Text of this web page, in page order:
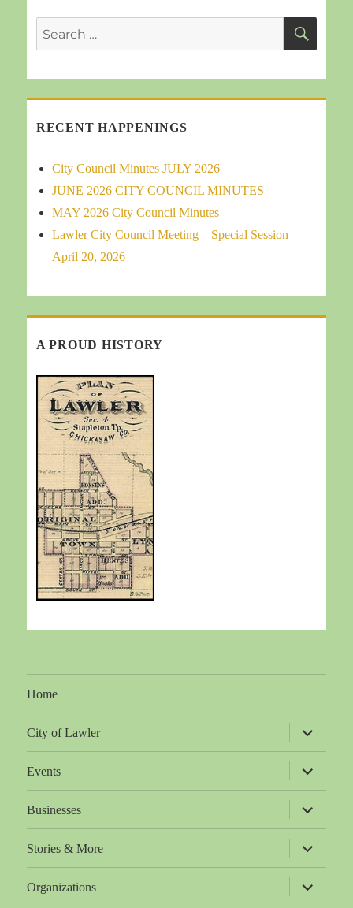
Search
for:
RECENT HAPPENINGS
City Council Minutes JULY 2026
JUNE 2026 CITY COUNCIL MINUTES
MAY 2026 City Council Minutes
Lawler City Council Meeting – Special Session –
April 20, 2026
A PROUD HISTORY
Home
City of Lawler
expand
child
menu
Events
expand
child
menu
Businesses
expand
child
menu
Stories & More
expand
child
menu
Organizations
expand
child